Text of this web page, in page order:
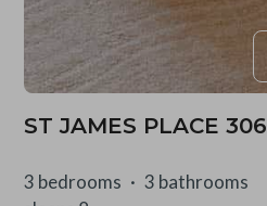
ST JAMES PLACE 306
3 bedrooms
3 bathrooms